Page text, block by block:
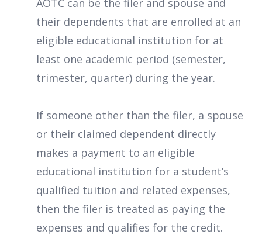
their dependents that are enrolled at an
eligible educational institution for at
least one academic period (semester,
trimester, quarter) during the year.
If someone other than the filer, a spouse
or their claimed dependent directly
makes a payment to an eligible
educational institution for a student’s
qualified tuition and related expenses,
then the filer is treated as paying the
expenses and qualifies for the credit.